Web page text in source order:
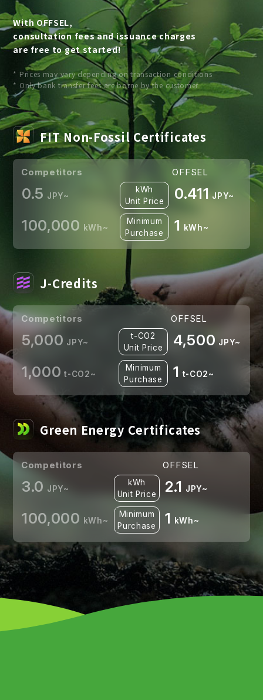
With OFFSEL,
consultation fees and issuance charges
are free to get started!
* Prices may vary depending on transaction conditions
* Only bank transfer fees are borne by the customer
FIT Non-Fossil Certificates
Competitors OFFSEL
0.5 JPY~
kWh
Unit Price
0.411 JPY~
100,000 kWh~
Minimum
Purchase
1 kWh~
J-Credits
Competitors OFFSEL
5,000 JPY~
t-CO2
Unit Price
4,500 JPY~
1,000 t-CO2~
Minimum
Purchase
1 t-CO2~
Green Energy Certificates
Competitors OFFSEL
3.0 JPY~
kWh
Unit Price
2.1 JPY~
100,000 kWh~
Minimum
Purchase
1 kWh~